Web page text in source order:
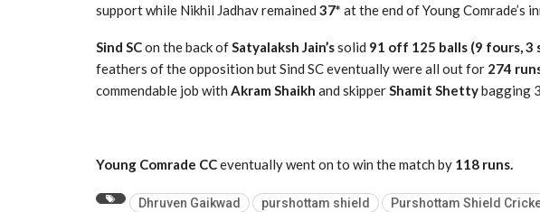
support while Nikhil Jadhav remained 37* at the end of Young Comrade’s
Sind SCon the back ofSatyalaksh Jain’ssolid 91 off 125 balls (9 fours, 3
feathers of the opposition but Sind SC eventually were all out for 274
commendable job with Akram Shaikh and skipperShamit Shettybagging
Young Comrade CCeventually went on to win the match by 118 runs.
Dhruven Gaikwad purshottam shield
Purshottam Shield